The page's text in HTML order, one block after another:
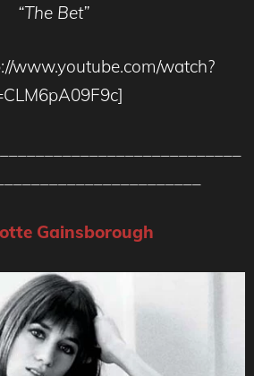
“The Bet”
www.youtube.com/watch?
Gainsborough